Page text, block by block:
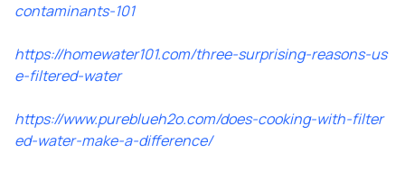
contaminants-101
https://homewater101.com/three-surprising-reasons-us
e-filtered-water
https://www.pureblueh2o.com/does-cooking-with-filter
ed-water-make-a-difference/